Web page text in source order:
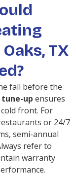
TX
fall before the
up ensures
front. For
or 24/7
semi-annual
refer to
warranty